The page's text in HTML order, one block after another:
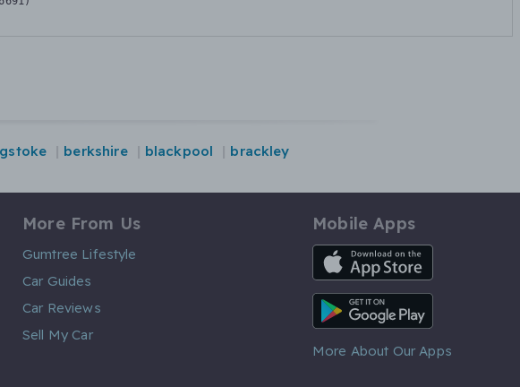
berkshire blackpool brackley
More From Us
Gumtree Lifestyle
Car Guides
Car Reviews
Sell My Car
Mobile Apps
iOS App
Android App
More About Our Apps